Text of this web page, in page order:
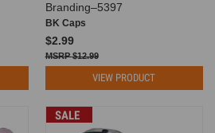
Branding–5397
BK Caps
$2.99
$12.99
VIEW PRODUCT
SALE